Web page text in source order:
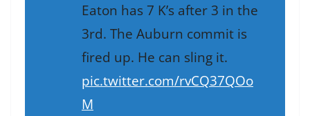
Eaton has 7 K’s after 3 in the
3rd. The Auburn commit is
fired up. He can sling it.
pic.twitter.com/rvCQ37QOo
M